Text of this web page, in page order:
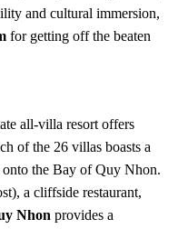
and cultural immersion,
for getting off the beaten
all-villa resort offers
of the 26 villas boasts a
onto the Bay of Quy Nhon.
a cliffside restaurant,
Nhon provides a